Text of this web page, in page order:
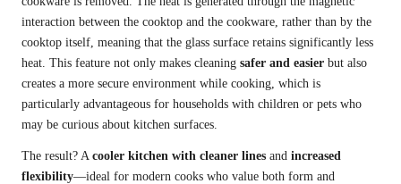
interaction between the cooktop and the cookware, rather than by the
cooktop itself, meaning that the glass surface retains significantly less
heat. This feature not only makes cleaning safer and easier but also
creates a more secure environment while cooking, which is
particularly advantageous for households with children or pets who
may be curious about kitchen surfaces.
The result? A cooler kitchen with cleaner lines and increased
flexibility—ideal for modern cooks who value both form and